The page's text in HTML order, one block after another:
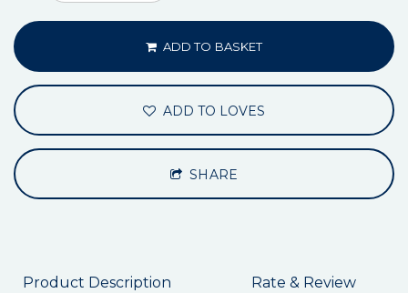
ADD TO BASKET
ADD TO LOVES
SHARE
Product Description Rate & Review